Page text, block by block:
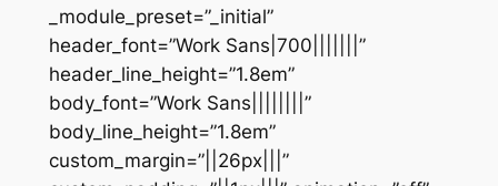
_module_preset=”_initial”
header_font=”Work Sans|700|||||||”
header_line_height=”1.8em”
body_font=”Work Sans||||||||”
body_line_height=”1.8em”
custom_margin=”||26px|||”